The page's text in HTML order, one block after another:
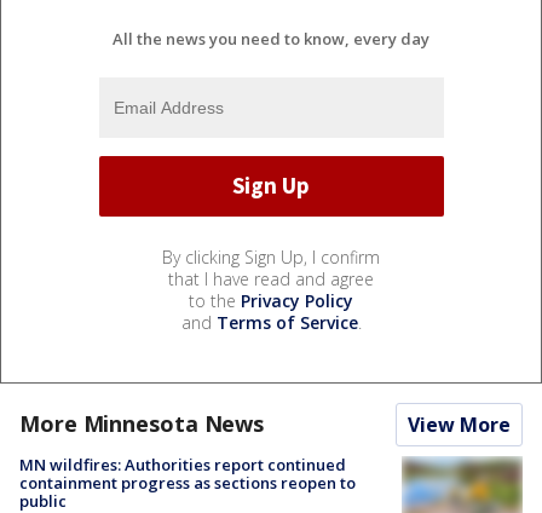
All the news you need to know, every day
By clicking Sign Up, I confirm
that I have read and agree
to the Privacy Policy
and Terms of Service.
More Minnesota News View More
MN wildfires: Authorities report continued
containment progress as sections reopen to
public